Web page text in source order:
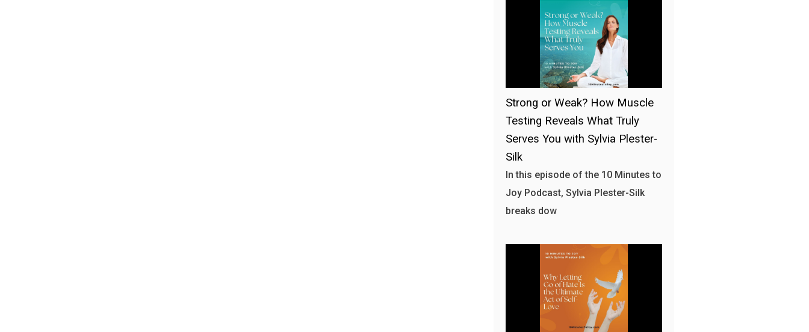
Strong or Weak? How Muscle
Testing Reveals What Truly
Serves You with Sylvia Plester-
Silk
In this episode of the 10 Minutes to
Joy Podcast, Sylvia Plester-Silk
breaks dow